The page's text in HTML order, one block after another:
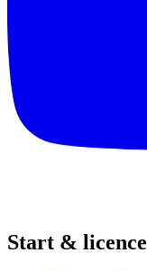
Start & licence